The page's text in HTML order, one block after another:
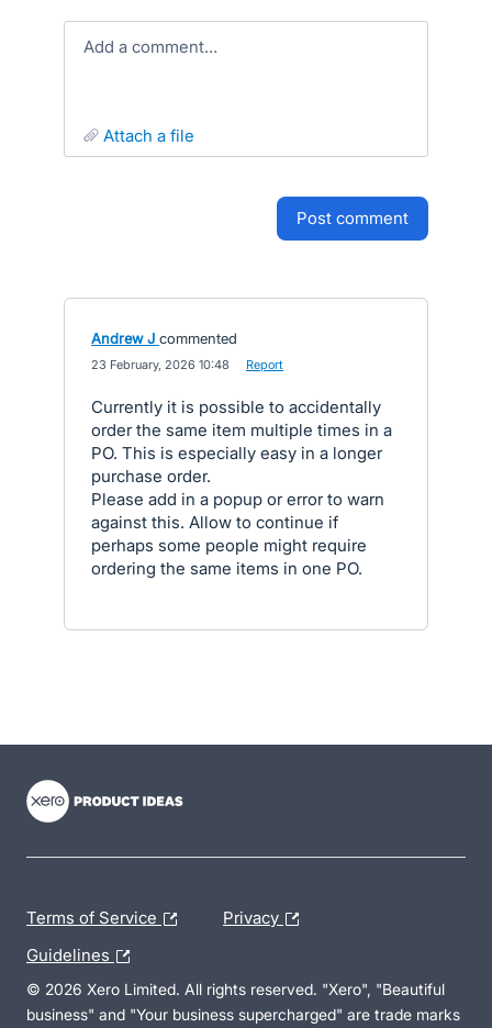
Add a comment…
attach a file
post comment
Andrew J commented
23 February, 2026 10:48 Report
Currently it is possible to accidentally
order the same item multiple times in a
PO. This is especially easy in a longer
purchase order.
Please add in a popup or error to warn
against this. Allow to continue if
perhaps some people might require
ordering the same items in one PO.
Terms of Service Privacy
Guidelines
© 2026 Xero Limited. All rights reserved. "Xero", "Beautiful
business" and "Your business supercharged" are trade marks